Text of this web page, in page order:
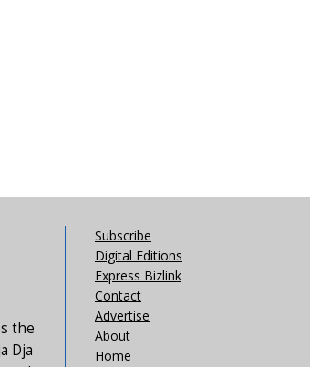
the
Dja
Subscribe
Digital Editions
Express Bizlink
Contact
Advertise
About
Home